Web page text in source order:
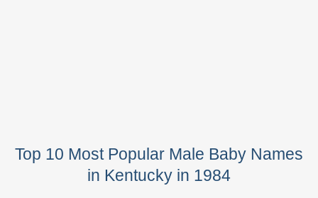
Top 10 Most Popular Male Baby Names
in Kentucky in 1984